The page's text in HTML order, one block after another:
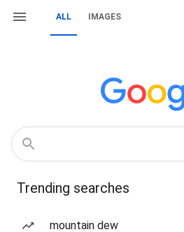
ALL IMAGES
Trending searches
mountain dew